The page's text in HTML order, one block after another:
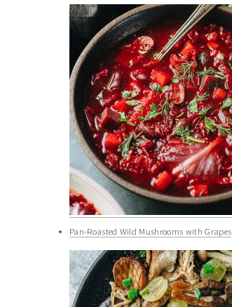
Pan-Roasted Wild Mushrooms with Grapes